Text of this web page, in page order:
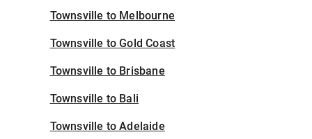
Townsville to Melbourne
Townsville to Gold Coast
Townsville to Brisbane
Townsville to Bali
Townsville to Adelaide